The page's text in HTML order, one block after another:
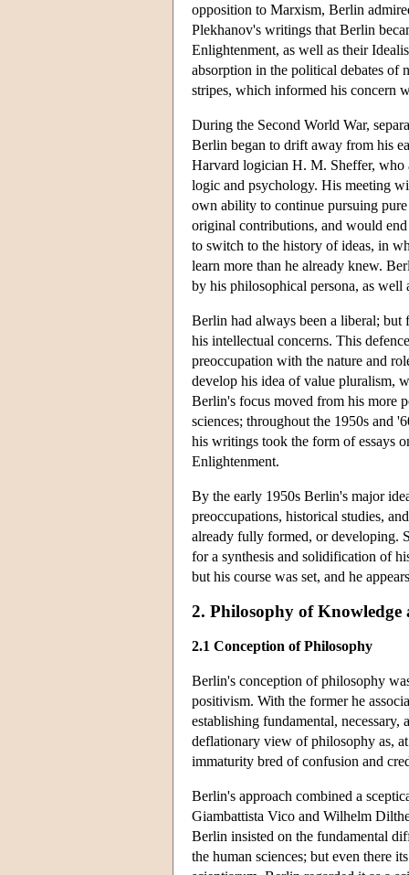
opposition to Marxism, Berlin
Plekhanov's writings that Berlin
Enlightenment, as well as their
absorption in the political debates of
stripes, which informed his concern
During the Second World War,
Berlin began to drift away from his
Harvard logician H. M. Sheffer, who
logic and psychology. His meeting
own ability to continue pursuing
original contributions, and would
to switch to the history of ideas, in
learn more than he already knew.
by his philosophical persona, as well
Berlin had always been a liberal; but
his intellectual concerns. This
preoccupation with the nature and
develop his idea of value pluralism,
Berlin's focus moved from his more
sciences; throughout the 1950s and
his writings took the form of essays
Enlightenment.
By the early 1950s Berlin's major
preoccupations, historical studies,
already fully formed, or developing.
for a synthesis and solidification of
but his course was set, and he
2. Philosophy of Knowledge
2.1 Conception of Philosophy
Berlin's conception of philosophy
positivism. With the former he
establishing fundamental, necessary,
deflationary view of philosophy as,
immaturity bred of confusion and
Berlin's approach combined a
Giambattista Vico and Wilhelm
Berlin insisted on the fundamental
the human sciences; but even there